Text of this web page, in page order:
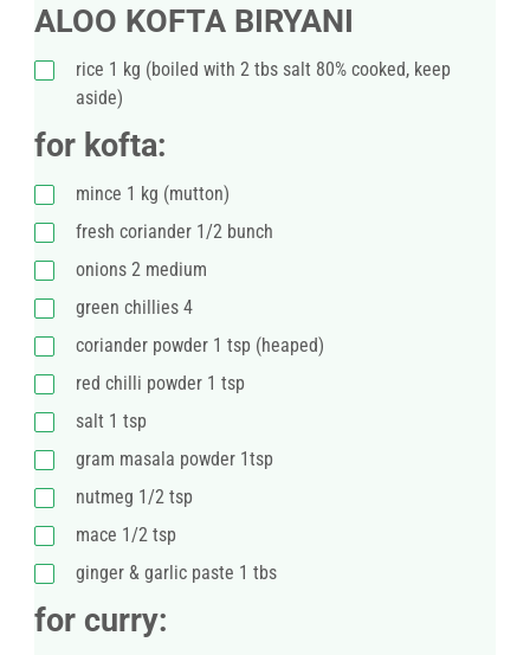
ALOO KOFTA BIRYANI
rice 1 kg (boiled with 2 tbs salt 80% cooked, keep
aside)
for kofta:
mince 1 kg (mutton)
fresh coriander 1/2 bunch
onions 2 medium
green chillies 4
coriander powder 1 tsp (heaped)
red chilli powder 1 tsp
salt 1 tsp
gram masala powder 1tsp
nutmeg 1/2 tsp
mace 1/2 tsp
ginger & garlic paste 1 tbs
for curry: